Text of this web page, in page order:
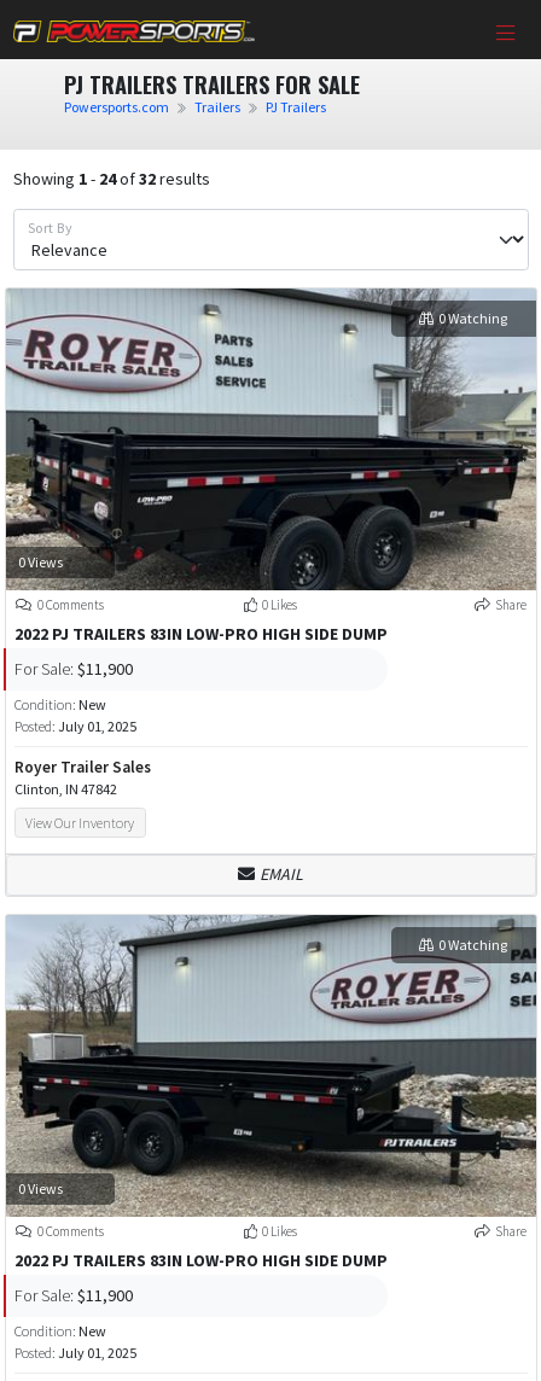
PJ TRAILERS TRAILERS FOR SALE
Powersports.com Trailers PJ Trailers
Showing 1- 24of32results
Sort By
0 Views
0 Watching
0 Comments 0 Likes Share
2022 PJ TRAILERS 83IN LOW-PRO HIGH SIDE DUMP
For Sale: $11,900
Condition: New
Posted: July 01, 2025
Royer Trailer Sales
Clinton, IN 47842
View Our Inventory
EMAIL
0 Views
0 Watching
0 Comments 0 Likes Share
2022 PJ TRAILERS 83IN LOW-PRO HIGH SIDE DUMP
For Sale: $11,900
Condition: New
Posted: July 01, 2025